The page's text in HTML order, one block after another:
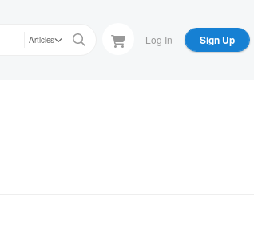
Articles Log In Sign Up